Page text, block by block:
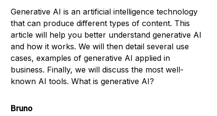
Generative AI is an artificial intelligence technology
that can produce different types of content. This
article will help you better understand generative AI
and how it works. We will then detail several use
cases, examples of generative AI applied in
business. Finally, we will discuss the most well-
known AI tools. What is generative AI?
Bruno